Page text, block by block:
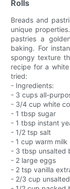
Rolls
Breads and
unique
pastries a
baking. For
spongy texture
recipe for a
tried:
- Ingredients:
- 3 cups all-
- 3/4 cup white
- 1 tbsp sugar
- 1 tbsp instant
- 1/2 tsp salt
- 1 cup warm milk
- 3 tbsp unsalted
- 2 large eggs
- 2 tsp vanilla
- 2/3 cup